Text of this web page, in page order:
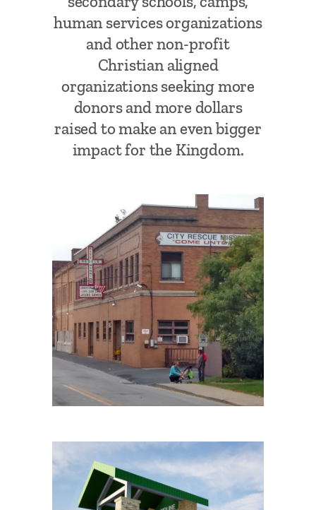
human services organizations
and other non-profit
Christian aligned
organizations seeking more
donors and more dollars
raised to make an even bigger
impact for the Kingdom.